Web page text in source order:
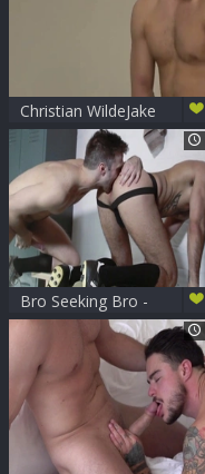
Christian WildeJake
Bass Gabriel Clark
Fucki
Bro Seeking Bro -
Gabriel Clark &
Mike Stallone
fingering